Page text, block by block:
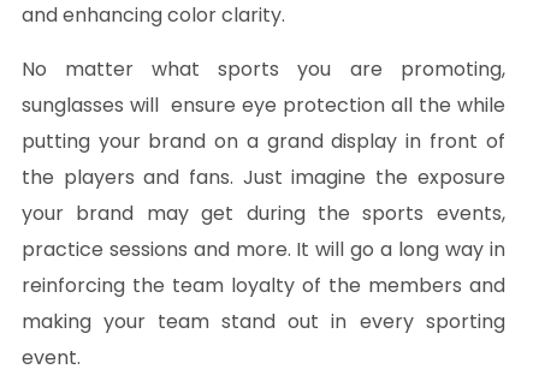
and enhancing color clarity.
No matter what sports you are promoting,
sunglasses will ensure eye protection all the while
putting your brand on a grand display in front of
the players and fans. Just imagine the exposure
your brand may get during the sports events,
practice sessions and more. It will go a long way in
reinforcing the team loyalty of the members and
making your team stand out in every sporting
event.